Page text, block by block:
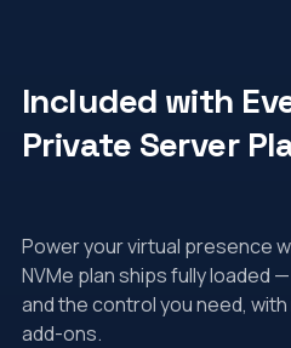
Included with
Private Server
Power your virtual presence
NVMe plan ships fully loaded
and the control you need,
add-ons.